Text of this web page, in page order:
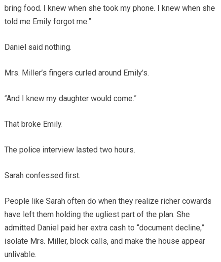
bring food. I knew when she took my phone. I knew when she
told me Emily forgot me.”
Daniel said nothing.
Mrs. Miller’s fingers curled around Emily’s.
“And I knew my daughter would come.”
That broke Emily.
The police interview lasted two hours.
Sarah confessed first.
People like Sarah often do when they realize richer cowards
have left them holding the ugliest part of the plan. She
admitted Daniel paid her extra cash to “document decline,”
isolate Mrs. Miller, block calls, and make the house appear
unlivable.